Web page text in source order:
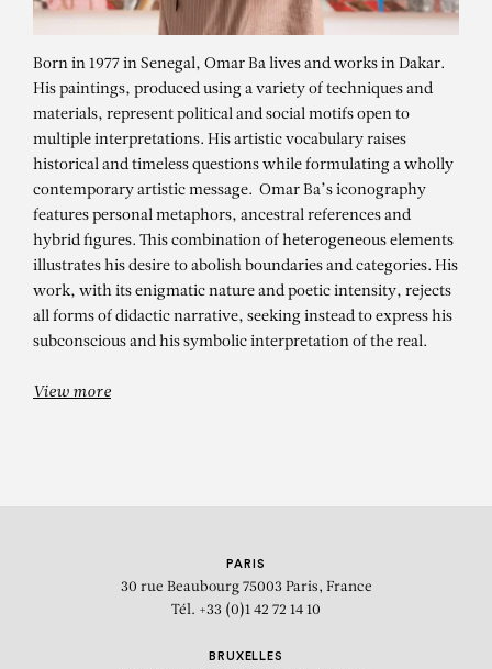
OMAR BA
Plaidoyer d’une jeunesse
Born in 1977 in Senegal, Omar Ba lives and works in Dakar.
His paintings, produced using a variety of techniques and
materials, represent political and social motifs open to
multiple interpretations. His artistic vocabulary raises
historical and timeless questions while formulating a wholly
contemporary artistic message. Omar Ba’s iconography
features personal metaphors, ancestral references and
hybrid figures. This combination of heterogeneous elements
illustrates his desire to abolish boundaries and categories. His
work, with its enigmatic nature and poetic intensity, rejects
all forms of didactic narrative, seeking instead to express his
subconscious and his symbolic interpretation of the real.
View more
PARIS
30 rue Beaubourg 75003 Paris, France
Tél. +33 (0)1 42 72 14 10
BRUXELLES